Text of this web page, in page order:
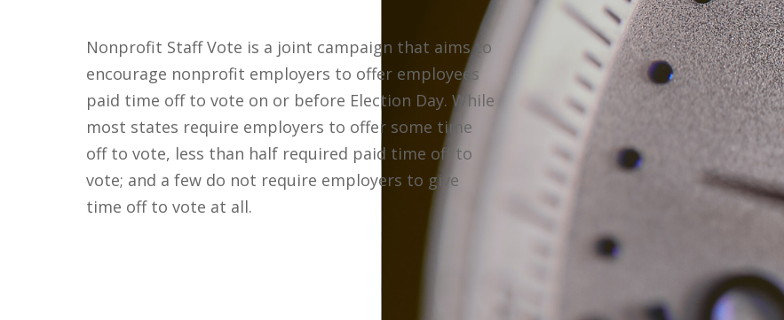
Nonprofit Staff Vote is a joint campaign that aims to
encourage nonprofit employers to offer employees
paid time off to vote on or before Election Day. While
most states require employers to offer some time
off to vote, less than half required paid time off to
vote; and a few do not require employers to give
time off to vote at all.